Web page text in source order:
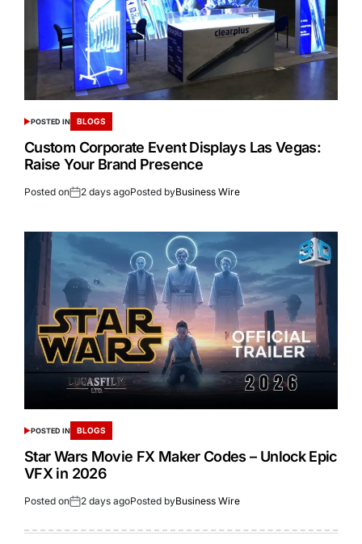
POSTED IN BLOGS
Custom Corporate Event Displays Las Vegas:
Raise Your Brand Presence
Posted on 2 days agoPosted byBusiness Wire
POSTED IN BLOGS
Star Wars Movie FX Maker Codes – Unlock Epic
VFX in 2026
Posted on 2 days agoPosted byBusiness Wire